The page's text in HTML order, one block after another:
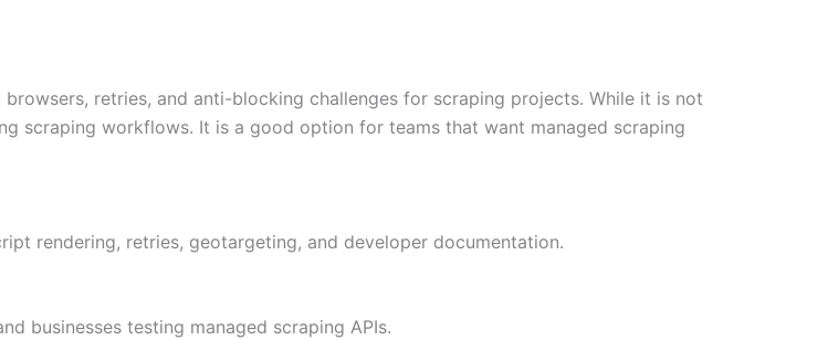
retries, and anti-blocking challenges for scraping projects. While it is not
scraping workflows. It is a good option for teams that want managed scraping
rendering, retries, geotargeting, and developer documentation.
businesses testing managed scraping APIs.